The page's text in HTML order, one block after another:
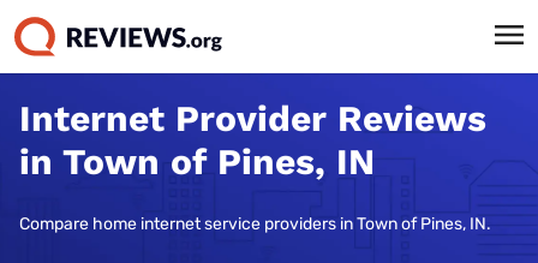
Internet Provider Reviews
in Town of Pines, IN
Compare home internet service providers in Town of Pines, IN.